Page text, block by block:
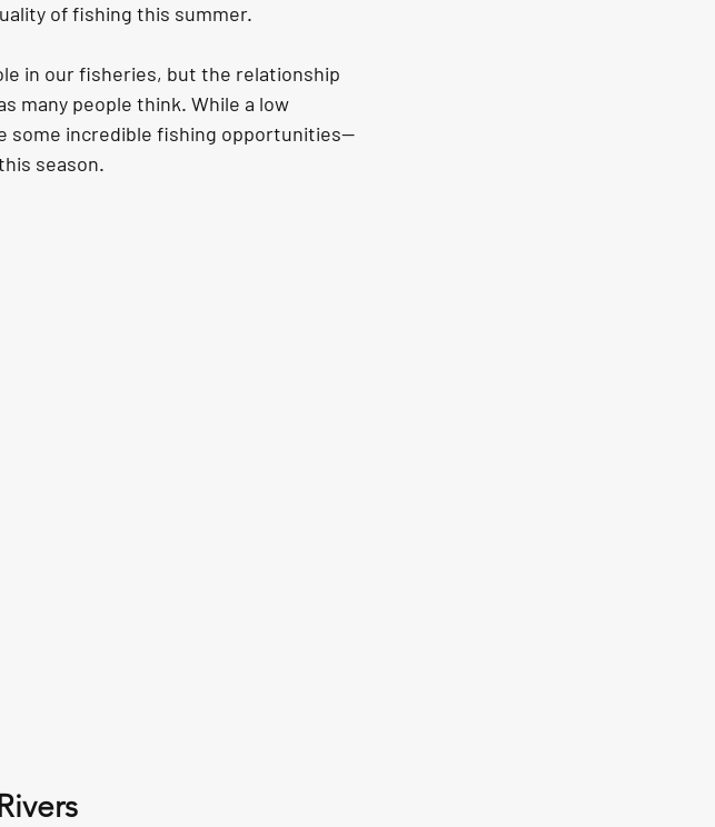
of fishing this summer.
in our fisheries, but the relationship
many people think. While a low
some incredible fishing opportunities—
season.